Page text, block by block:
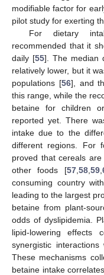
modifiable factor for
pilot study for exerting
For dietary
recommended that it
daily [55]. The median
relatively lower, but it
populations [56], and
this range, while the
betaine for children
reported yet. There
intake due to the
different regions. For
proved that cereals
other foods [57, 58, 59,
consuming country
leading to the largest
betaine from plant-
odds of dyslipidemia.
lipid-lowering effects
synergistic
These mechanisms
betaine intake